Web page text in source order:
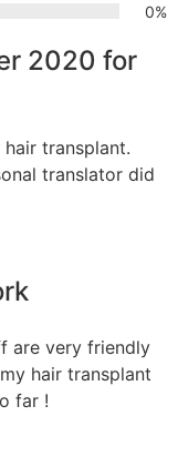
0%
2020 for
transplant.
translator did
are very friendly
hair transplant
far !